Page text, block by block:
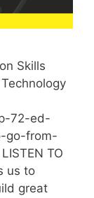
Skills
72-ed-
go-from-
TO
us to
great